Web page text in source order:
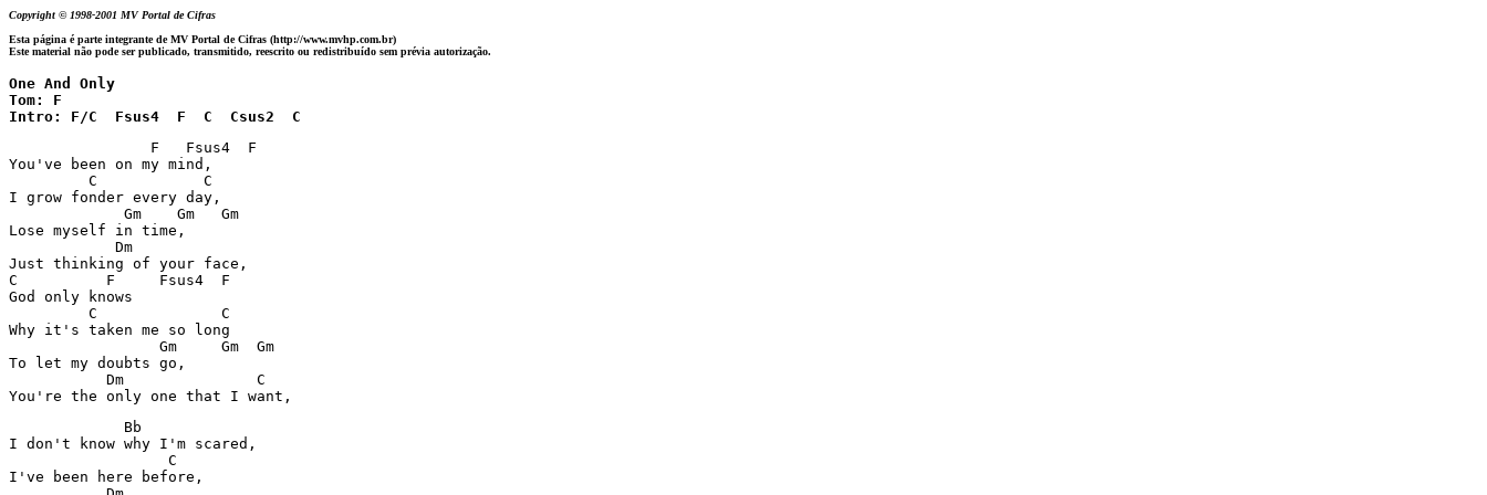
Copyright © 1998-2001 MV Portal de Cifras
Esta página é parte integrante de MV Portal de Cifras (http://www.mvhp.com.br)
Este material não pode ser publicado, transmitido, reescrito ou redistribuído sem prévia autorização.
One And Only
Tom: F
Intro: F/C  Fsus4  F  C  Csus2  C
                F   Fsus4  F
You've been on my mind,
         C            C
I grow fonder every day,
             Gm    Gm   Gm
Lose myself in time,
            Dm
Just thinking of your face,
C          F     Fsus4  F
God only knows
         C              C
Why it's taken me so long
                 Gm     Gm  Gm
To let my doubts go,
           Dm               C
You're the only one that I want,
             Bb
I don't know why I'm scared,
                  C
I've been here before,